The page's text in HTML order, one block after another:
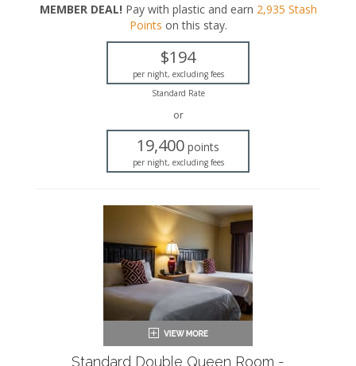
King-sized bed
Private bathroom
Bath products
Mini fridge
Coffee maker
MEMBER DEAL! Pay with plastic and earn 2,935 Stash
Points on this stay.
$194
per night, excluding fees
Standard Rate
or
19,400 points
per night, excluding fees
Standard Double Queen Room -